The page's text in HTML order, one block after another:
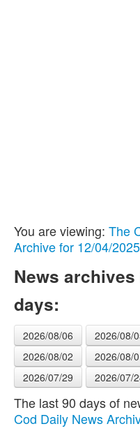
You are viewing: The
Archive for 12/04/2025
News
days:
2026/08/06 2026/08/
2026/08/02
2026/08/
2026/07/29
2026/07/
The last 90 days of
Cod Daily News